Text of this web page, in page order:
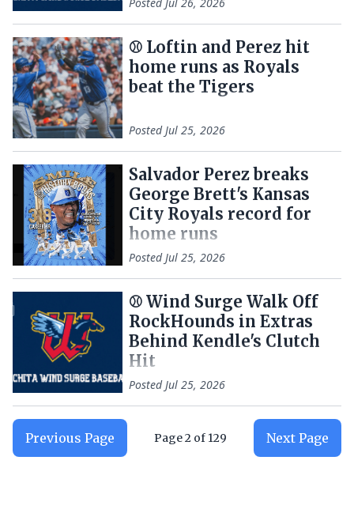
⚾ Loftin and Perez hit
home runs as Royals
beat the Tigers
PostedJul 25, 2026
Salvador Perez breaks
George Brett's Kansas
City Royals record for
home runs
PostedJul 25, 2026
⚾️ Wind Surge Walk Off
RockHounds in Extras
Behind Kendle's Clutch
Hit
PostedJul 25, 2026
Previous Page Page2 of 129 Next Page